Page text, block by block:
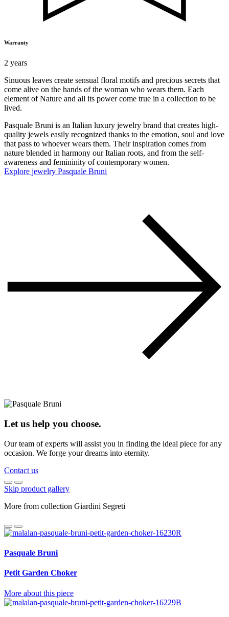
Warranty
2 years
Sinuous leaves create sensual floral motifs and precious secrets that
come alive on the hands of the woman who wears them. Each
element of Nature and all its power come true in a collection to be
lived.
Pasquale Bruni is an Italian luxury jewelry brand that creates high-
quality jewels easily recognized thanks to the emotion, soul and love
that pass to whoever wears them. Their inspiration comes from
nature blended in harmony our Italian roots, and from the self-
awareness and femininity of contemporary women.
Explore jewelry Pasquale Bruni
Let us help you choose.
Our team of experts will assist you in finding the ideal piece for any
occasion. We forge your dreams into eternity.
Contact us
Skip product gallery
More from collection Giardini Segreti
Pasquale Bruni
Petit Garden Choker
More about this piece